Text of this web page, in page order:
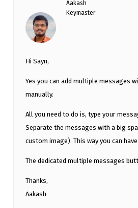
Aakash
Keymaster
Hi Sayn,
Yes you can add multiple messages
manually.
All you need to do is, type your
Separate the messages with a big
custom image). This way you can
The dedicated multiple messages
Thanks,
Aakash